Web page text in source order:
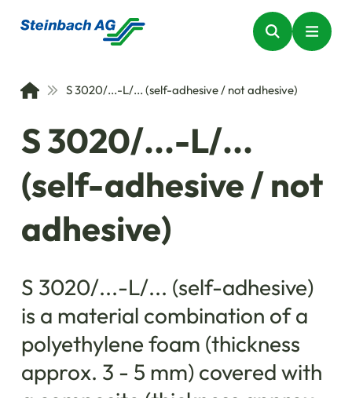
S 3020/...-L/... (self-adhesive / not adhesive)
S 3020/...-L/...
(self-adhesive / not
adhesive)
S 3020/...-L/... (self-adhesive)
is a material combination of a
polyethylene foam (thickness
approx. 3 - 5 mm) covered with